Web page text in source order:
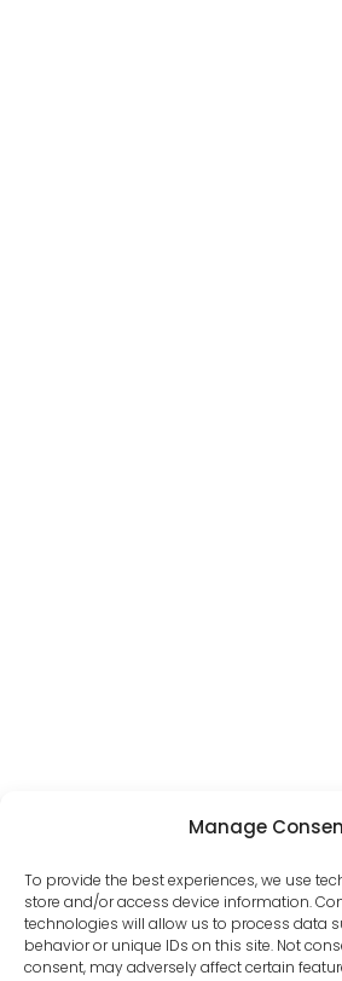
Manage
To provide the best experiences, we use
store and/or access device information.
technologies will allow us to process data
behavior or unique IDs on this site. Not
consent, may adversely affect certain
VIEW ALL